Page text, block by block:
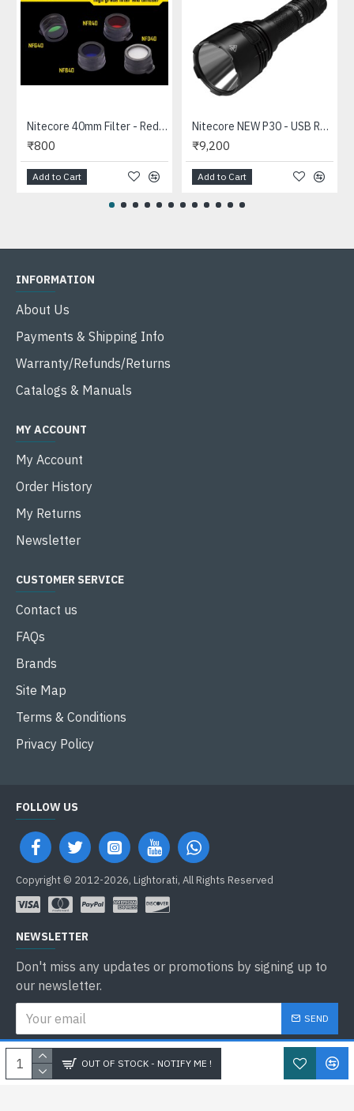
OUT OF STOCK - NOTIFY ME !
Nitecore 40mm Filter - Red, Blue, Green, White for 40mm Head Flashlights
₹800
Add to Cart
Nitecore NEW P30 - USB Rechargeable Pocket Thrower 618mts Tactical LED Flashlight (1000 Lumens, 1x21700 or 18650)
₹9,200
Add to Cart
INFORMATION
About Us
Payments & Shipping Info
Warranty/Refunds/Returns
Catalogs & Manuals
MY ACCOUNT
My Account
Order History
My Returns
Newsletter
CUSTOMER SERVICE
Contact us
FAQs
Brands
Site Map
Terms & Conditions
Privacy Policy
FOLLOW US
Copyright © 2012-2026, Lightorati, All Rights Reserved
NEWSLETTER
Don't miss any updates or promotions by signing up to
our newsletter.
SEND
I have read and agree to thePrivacy Policy